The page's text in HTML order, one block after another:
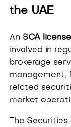
the UAE
An SCA license
involved in
brokerage
management,
related
market
The